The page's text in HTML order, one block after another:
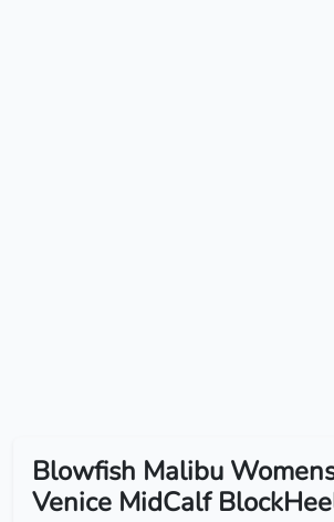
Blowfish Malibu
Venice MidCalf